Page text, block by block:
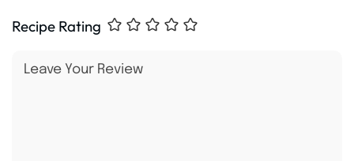
Recipe Rating